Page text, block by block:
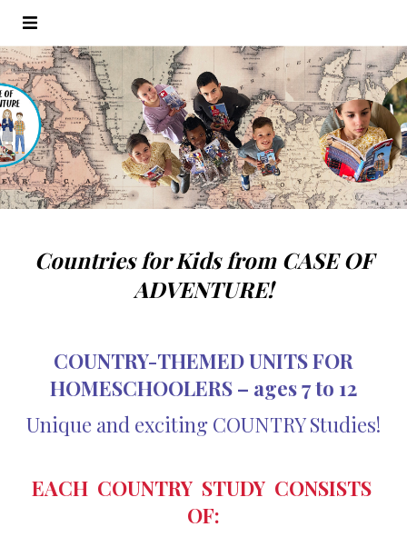
Countries for Kids from CASE OF
ADVENTURE!
COUNTRY-THEMED UNITS FOR
HOMESCHOOLERS – ages 7 to 12
Unique and exciting COUNTRY Studies!
EACH COUNTRY STUDY CONSISTS
OF: